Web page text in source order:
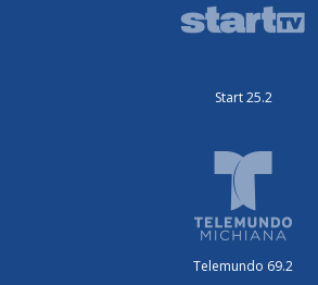
Start 25.2
Telemundo 69.2